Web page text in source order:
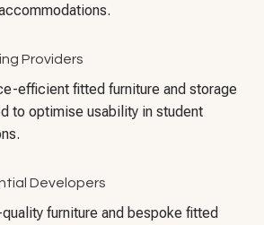
Providers
efficient fitted furniture and storage
to optimise usability in student
Developers
furniture and bespoke fitted